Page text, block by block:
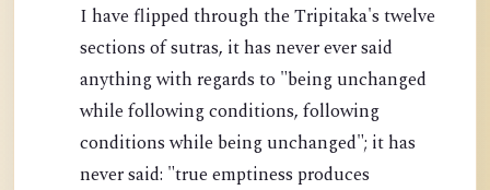
I have flipped through the Tripitaka's twelve
sections of sutras, it has never ever said
anything with regards to "being unchanged
while following conditions, following
conditions while being unchanged"; it has
never said: "true emptiness produces